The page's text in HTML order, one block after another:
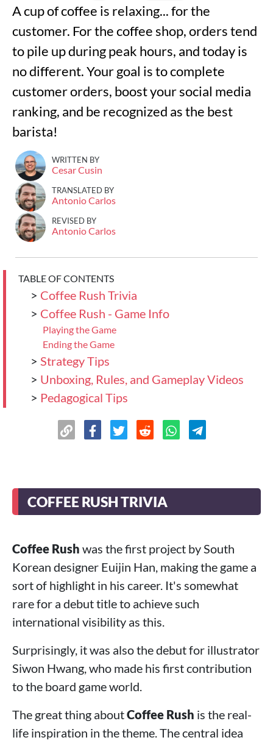
A cup of coffee is relaxing... for the
customer. For the coffee shop, orders tend
to pile up during peak hours, and today is
no different. Your goal is to complete
customer orders, boost your social media
ranking, and be recognized as the best
barista!
WRITTEN BY
Cesar Cusin
TRANSLATED BY
Antonio Carlos
REVISED BY
Antonio Carlos
TABLE OF CONTENTS
> Coffee Rush Trivia
> Coffee Rush - Game Info
Playing the Game
Ending the Game
> Strategy Tips
> Unboxing, Rules, and Gameplay Videos
> Pedagogical Tips
COFFEE RUSH TRIVIA
Coffee Rush was the first project by South
Korean designer Euijin Han, making the game a
sort of highlight in his career. It's somewhat
rare for a debut title to achieve such
international visibility as this.
Surprisingly, it was also the debut for illustrator
Siwon Hwang, who made his first contribution
to the board game world.
The great thing aboutCoffee Rush is the real-
life inspiration in the theme. The central idea